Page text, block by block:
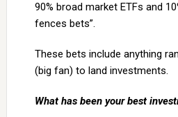
90% broad market ETFs and
fences bets”.
These bets include anything
(big fan) to land investments.
What has been your best